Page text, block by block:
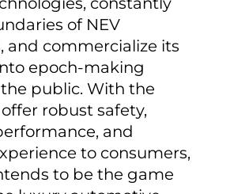
comprehensive
after 20 years of
come, Yangwang will
technical
BYD, bravely take on
constantly
of NEV